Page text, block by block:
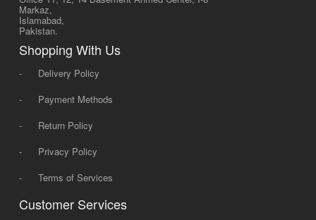
Markaz,
Islamabad,
Pakistan.
Shopping With Us
-
Delivery Policy
-
Payment Methods
-
Return Policy
-
Privacy Policy
-
Terms of Services
Customer Services